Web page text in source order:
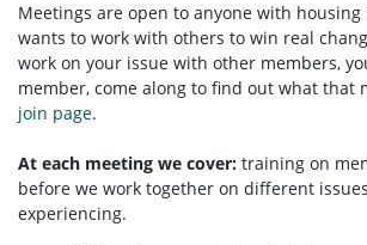
Meetings are open to anyone with housing
wants to work with others to win real
work on your issue with other members,
member, come along to find out what that
join page.
At each meeting we cover: training on
before we work together on different
experiencing.